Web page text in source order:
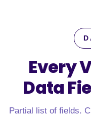
Every
Data
Partial list of fields.